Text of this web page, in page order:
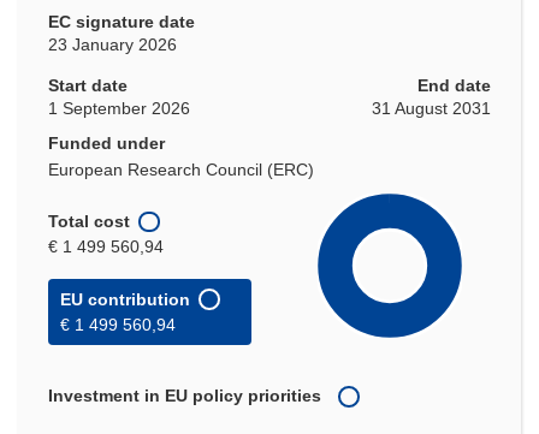
EC signature date
23 January 2026
Start date
1 September 2026
End date
31 August 2031
Funded under
European Research Council (ERC)
Total cost
€ 1 499 560,94
EU contribution
€ 1 499 560,94
Investment in EU policy priorities